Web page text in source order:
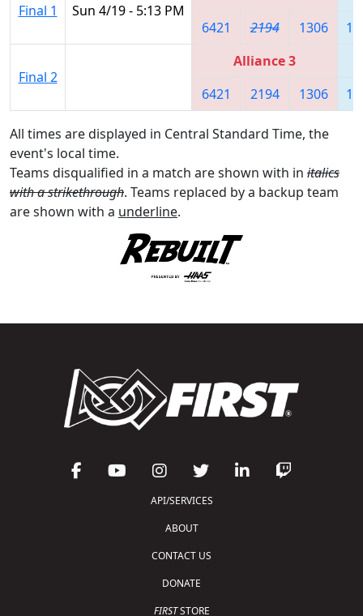
Final 1 Sun 4/19 - 5:13 PM
6421
2194 1306
Final 2
Alliance 3
6421
2194 1306
All times are displayed in Central Standard Time, the
event's local time.
Teams disqualified in a match are shown with in italics
with a strikethrough. Teams replaced by a backup team
are shown with a underline.
API/SERVICES
ABOUT
CONTACT US
DONATE
FIRSTSTORE